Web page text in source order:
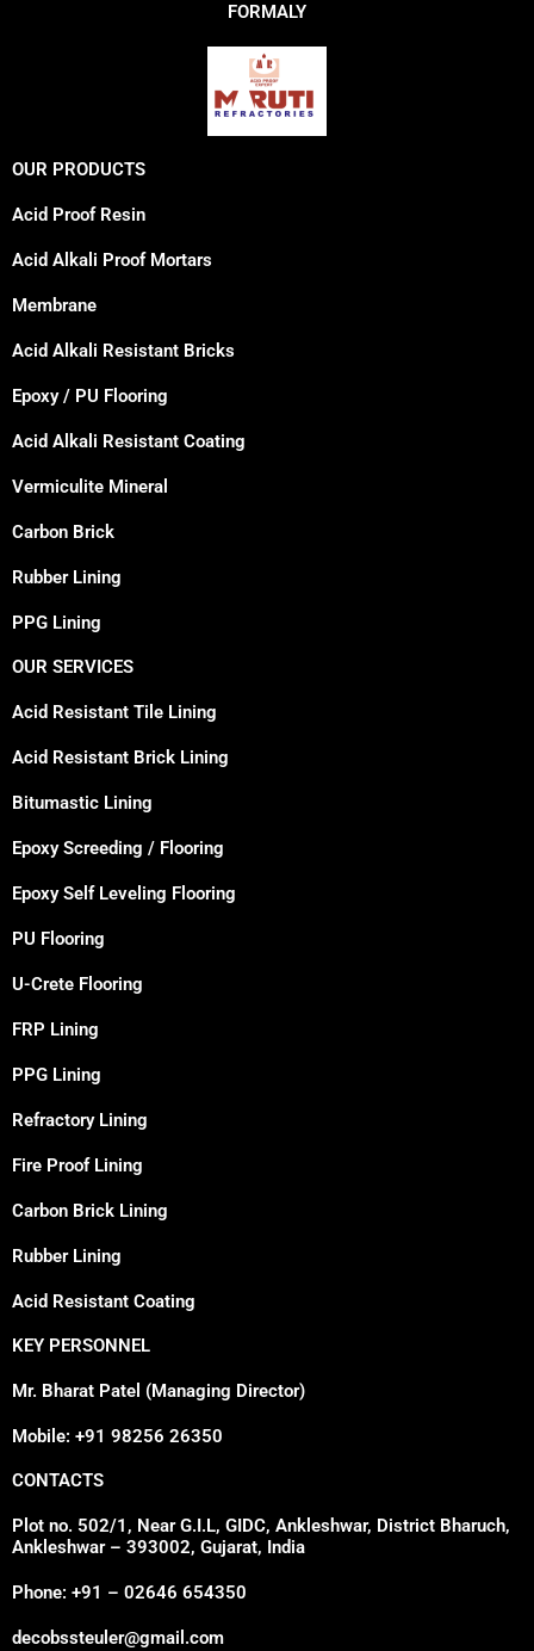
FORMALY
OUR PRODUCTS
Acid Proof Resin
Acid Alkali Proof Mortars
Membrane
Acid Alkali Resistant Bricks
Epoxy / PU Flooring
Acid Alkali Resistant Coating
Vermiculite Mineral
Carbon Brick
Rubber Lining
PPG Lining
OUR SERVICES
Acid Resistant Tile Lining
Acid Resistant Brick Lining
Bitumastic Lining
Epoxy Screeding / Flooring
Epoxy Self Leveling Flooring
PU Flooring
U-Crete Flooring
FRP Lining
PPG Lining
Refractory Lining
Fire Proof Lining
Carbon Brick Lining
Rubber Lining
Acid Resistant Coating
KEY PERSONNEL
Mr. Bharat Patel (Managing Director)
Mobile: +91 98256 26350
CONTACTS
Plot no. 502/1, Near G.I.L, GIDC, Ankleshwar, District Bharuch,
Ankleshwar – 393002, Gujarat, India
Phone: +91 – 02646 654350
decobssteuler@gmail.com